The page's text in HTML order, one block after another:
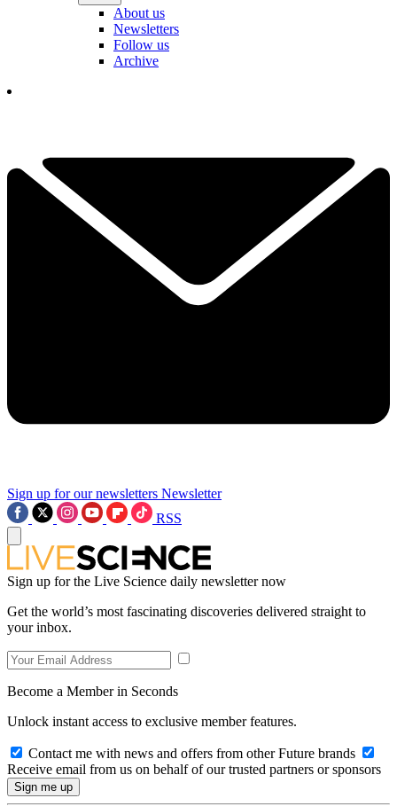
About us
Newsletters
Follow us
Archive
Sign up for our newsletters Newsletter
RSS
Sign up for the Live Science daily newsletter now
Get the world’s most fascinating discoveries delivered straight to
your inbox.
Become a Member in Seconds
Unlock instant access to exclusive member features.
Contact me with news and offers from other Future brands
Receive email from us on behalf of our trusted partners or sponsors